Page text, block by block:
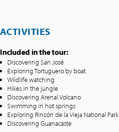
ACTIVITIES
Included in the tour:
Discovering San José
Exploring Tortuguero by boat
Wildlife watching
Hikes in the jungle
Discovering Arenal Volcano
Swimming in hot springs
Exploring Rincón de la Vieja National Park
Discovering Guanacaste